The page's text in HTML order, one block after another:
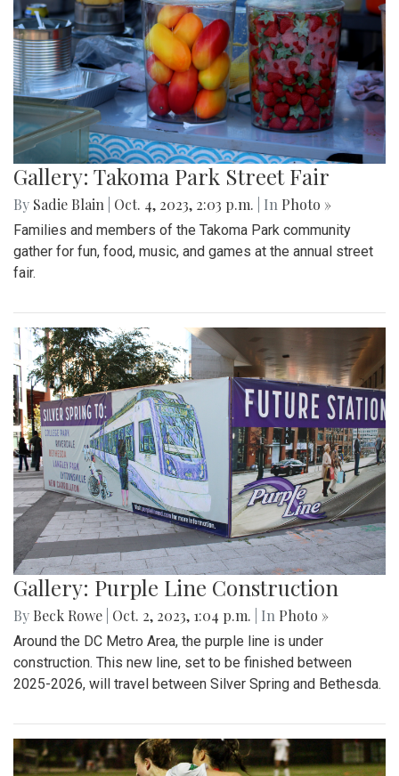
Gallery: Takoma Park Street Fair
By Sadie Blain Oct. 4, 2023, 2:03 p.m. | In Photo »
Families and members of the Takoma Park community
gather for fun, food, music, and games at the annual street
fair.
Gallery: Purple Line Construction
By Beck Rowe Oct. 2, 2023, 1:04 p.m. | In Photo »
Around the DC Metro Area, the purple line is under
construction. This new line, set to be finished between
2025-2026, will travel between Silver Spring and Bethesda.